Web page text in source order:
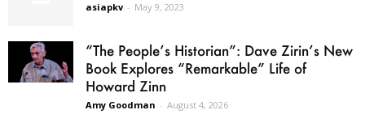
asiapkv - May 9, 2023
“The People’s Historian”: Dave Zirin’s New
Book Explores “Remarkable” Life of
Howard Zinn
Amy Goodman - August 4, 2026